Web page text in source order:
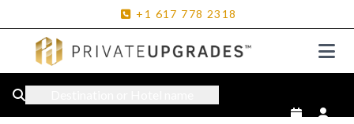
+1 617 778 2318